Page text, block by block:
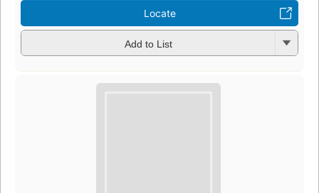
Locate
Add to List